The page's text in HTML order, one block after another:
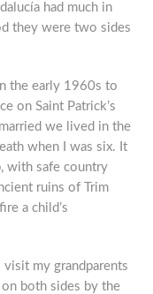
had much in
they were two sides
the early 1960s to
on Saint Patrick’s
we lived in the
when I was six. It
with safe country
ruins of Trim
a child’s
my grandparents
both sides by the